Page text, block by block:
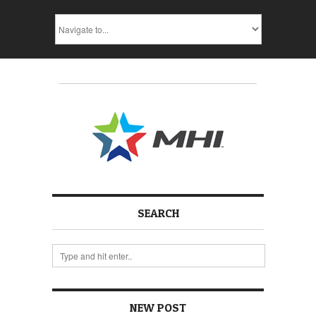
SEARCH
NEW POST